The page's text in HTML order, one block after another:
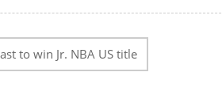
to win Jr. NBA US title